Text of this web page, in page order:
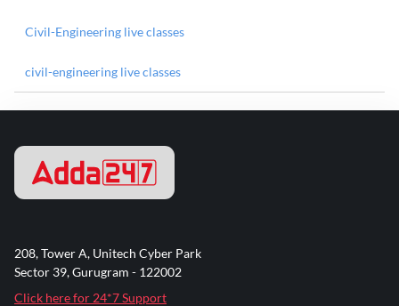
Civil-Engineering live classes
civil-engineering live classes
208, Tower A, Unitech Cyber Park
Sector 39, Gurugram - 122002
Click here for 24*7 Support